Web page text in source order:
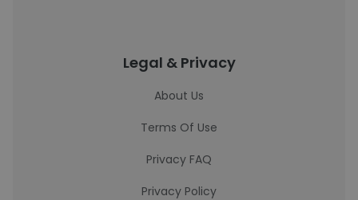
Legal & Privacy
About Us
Terms Of Use
Privacy FAQ
Privacy Policy